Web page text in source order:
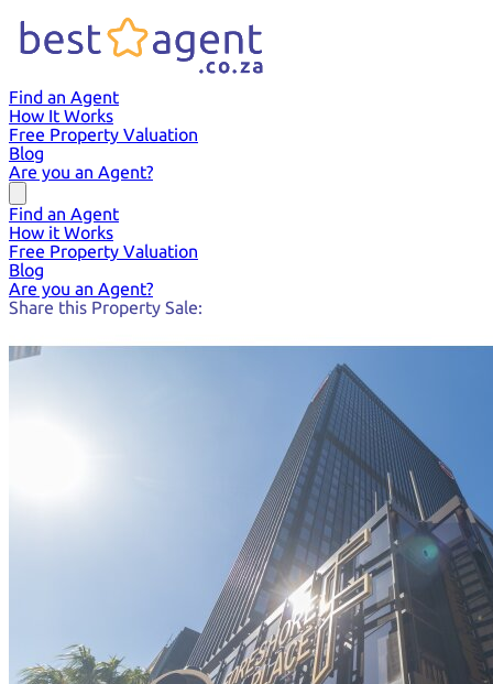
Find an Agent
How It Works
Free Property Valuation
Blog
Are you an Agent?
Find an Agent
How it Works
Free Property Valuation
Blog
Are you an Agent?
Share this Property Sale: